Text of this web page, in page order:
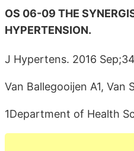
OS 06-09 THE
HYPERTENSION.
J Hypertens. 2016
Van Ballegooijen A1, Van
1Department of Health